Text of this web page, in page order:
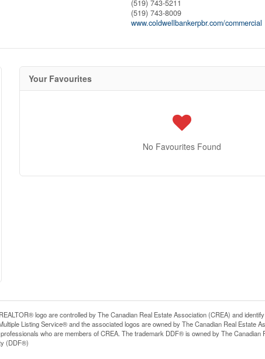
(519) 743-5211
(519) 743-8009
www.coldwellbankerpbr.com/commercial
Your Favourites
No Favourites Found
logo are controlled by The Canadian Real Estate Association (CREA) and
Listing Service® and the associated logos are owned by The Canadian Real Estate
who are members of CREA. The trademark DDF® is owned by The Canadian
(DDF®)